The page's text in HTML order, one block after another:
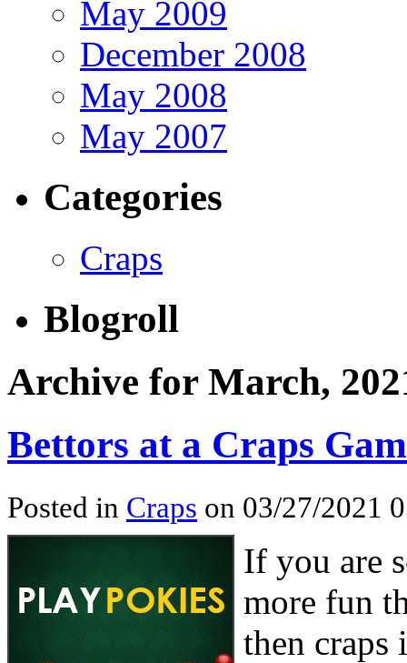
May 2009
December 2008
May 2008
May 2007
Categories
Craps
Blogroll
Archive for March,
Bettors at a Craps
Posted in Craps on 03/27/2021
If you are
more fun
then craps